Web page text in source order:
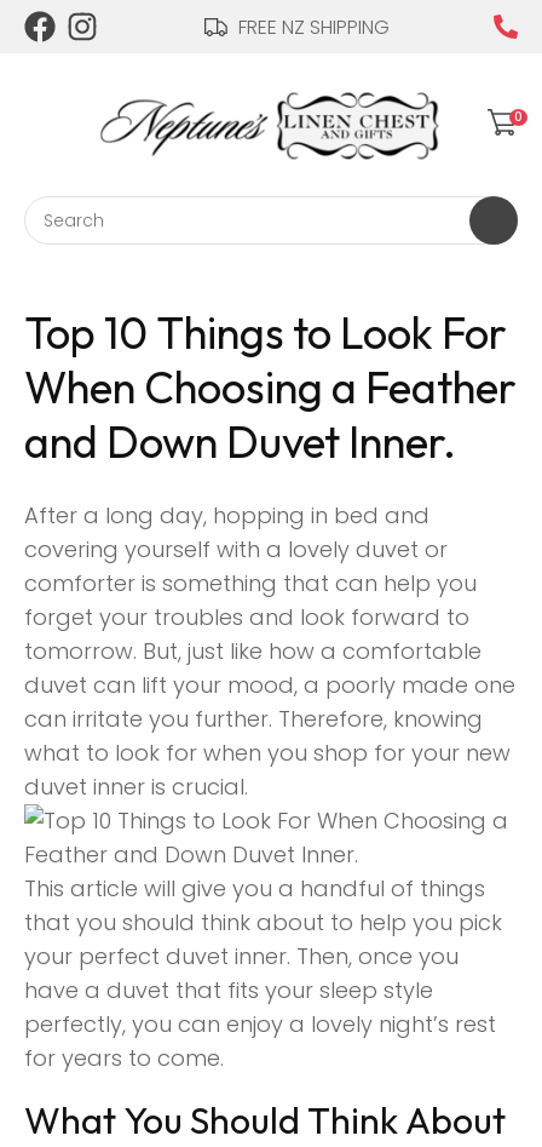
FREE NZ SHIPPING
Login / Register
0
Top 10 Things to Look For
When Choosing a Feather
and Down Duvet Inner.
After a long day, hopping in bed and
covering yourself with a lovely duvet or
comforter is something that can help you
forget your troubles and look forward to
tomorrow. But, just like how a comfortable
duvet can lift your mood, a poorly made one
can irritate you further. Therefore, knowing
what to look for when you shop for your new
duvet inner is crucial.
This article will give you a handful of things
that you should think about to help you pick
your perfect duvet inner. Then, once you
have a duvet that fits your sleep style
perfectly, you can enjoy a lovely night’s rest
for years to come.
What You Should Think About
CLOSE